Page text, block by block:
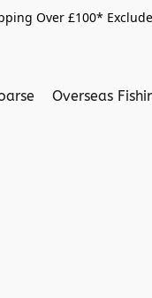
Over £100*
Overseas